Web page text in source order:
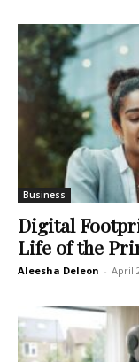
Business
Digital
Life of the
Aleesha Deleon - April